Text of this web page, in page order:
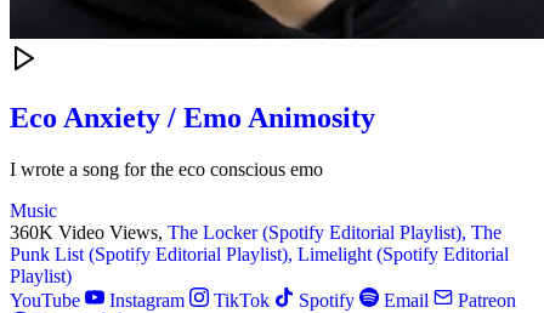
Eco Anxiety / Emo Animosity
I wrote a song for the eco conscious emo
Music
360K Video Views, The Locker (Spotify Editorial Playlist), The
Punk List (Spotify Editorial Playlist), Limelight (Spotify Editorial
Playlist)
YouTube
Instagram TikTok Spotify Email
Patreon